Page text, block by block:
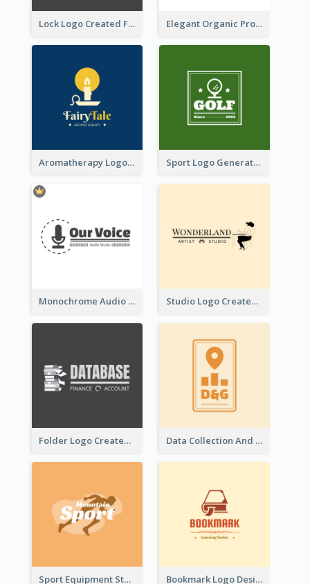
Lock Logo Created For Digital And Technological Security Services Elegant Organic Products Logo Created With Complicated Decorations
Aromatherapy Logo Designed With Theme Of Fairy Tale Sport Logo Generated For Golf Club
Monochrome Audio Studio Logo Created With Graphic Of microphone Studio Logo Created With Monochrome Words And Illustration
Folder Logo Created For Finance And Account Company Data Collection And Analysis Logo Generated With Graphic Of Chart And GPS
Sport Equipment Store Logo Generated With Silhouette Of Runner Bookmark Logo Designed For Learning Center In Orange Colour Tone